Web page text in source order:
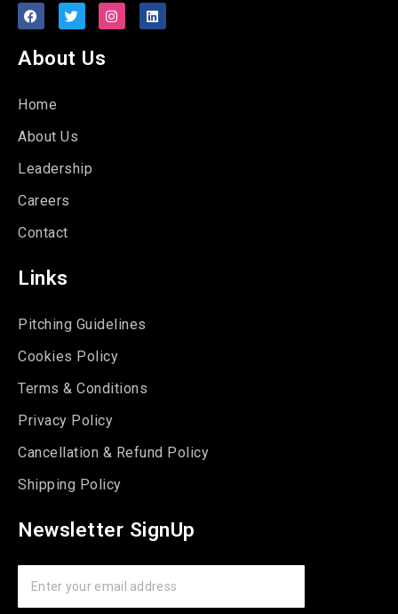
About Us
Home
About Us
Leadership
Careers
Contact
Links
Pitching Guidelines
Cookies Policy
Terms & Conditions
Privacy Policy
Cancellation & Refund Policy
Shipping Policy
Newsletter SignUp